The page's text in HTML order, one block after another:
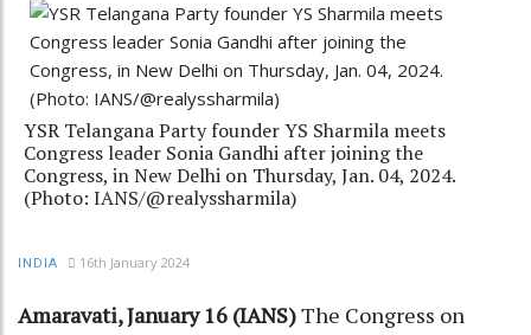
YSR Telangana Party founder YS Sharmila meets
Congress leader Sonia Gandhi after joining the
Congress, in New Delhi on Thursday, Jan. 04, 2024.
(Photo: IANS/@realyssharmila)
INDIA 16th January 2024
Amaravati, January 16 (IANS)The Congress on